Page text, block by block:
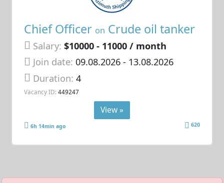
Chief Officer on Crude oil tanker
Salary: $10000 - 11000 / month
Join date: 09.08.2026- 13.08.2026
Duration:4
Vacancy ID: 449247
View »
6h 14min ago 620